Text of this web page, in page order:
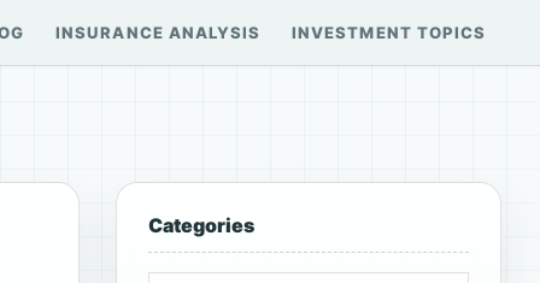
INSURANCE ANALYSIS INVESTMENT TOPICS
Categories